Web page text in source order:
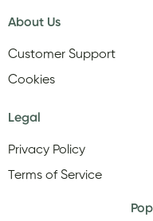
About Us
Customer Support
Cookies
Legal
Privacy Policy
Terms of Service